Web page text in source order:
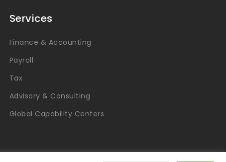
Services
Finance & Accounting
Payroll
Tax
Advisory & Consulting
Global Capability Centers